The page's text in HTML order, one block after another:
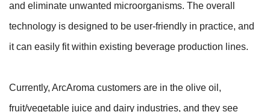
and eliminate unwanted microorganisms. The overall
technology is designed to be user-friendly in practice, and
it can easily fit within existing beverage production lines.
Currently, ArcAroma customers are in the olive oil,
fruit/vegetable juice and dairy industries, and they see